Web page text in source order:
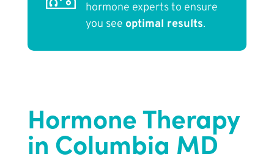
hormone experts to ensure
you see optimal results.
Hormone Therapy
in Columbia MD